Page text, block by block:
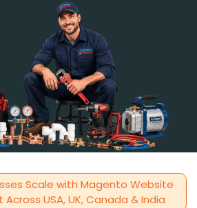
Scale with Magento Website
USA, UK, Canada & India